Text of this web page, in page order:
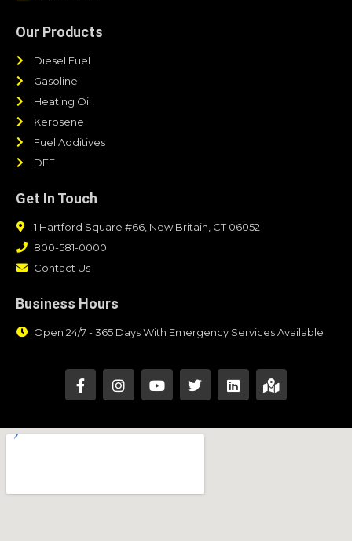
Our Products
Diesel Fuel
Gasoline
Heating Oil
Kerosene
Fuel Additives
DEF
Get In Touch
1 Hartford Square #66, New Britain, CT 06052
800-581-0000
Contact Us
Business Hours
Open 24/7 - 365 Days With Emergency Services Available